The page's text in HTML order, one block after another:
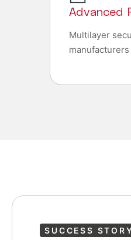
Advanced
Multilayer
SUCCESS